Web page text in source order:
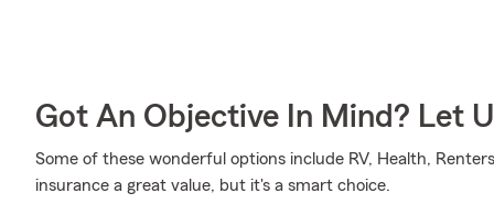
Got An Objective In Mind? Let
Some of these wonderful options include RV, Health,
insurance a great value, but it's a smart choice.